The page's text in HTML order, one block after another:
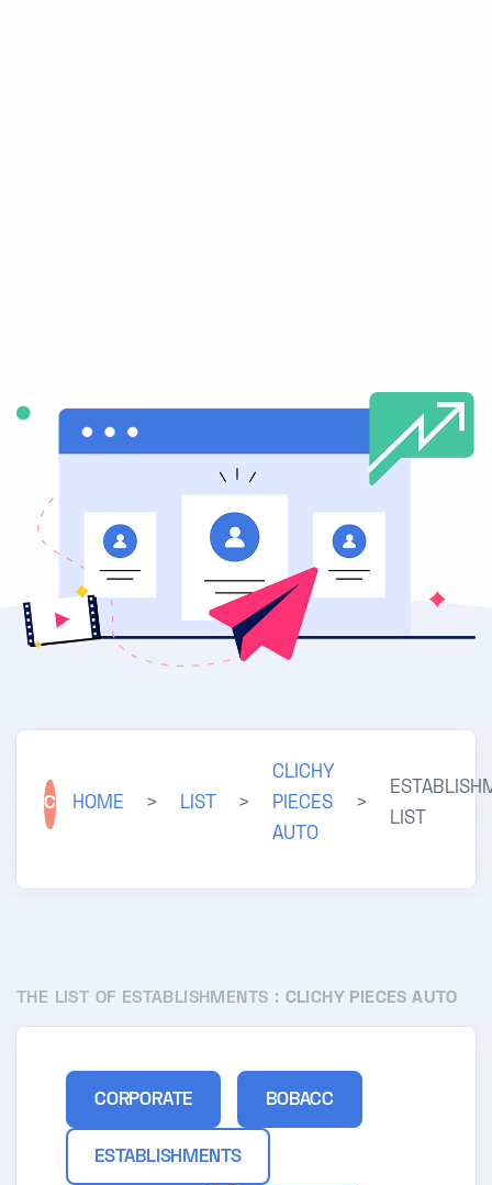
C HOME > LIST >
CLICHY
PIECES
AUTO
>
LIST
THE LIST OF ESTABLISHMENTS : CLICHY PIECES AUTO
CORPORATE BOBACC
ESTABLISHMENTS